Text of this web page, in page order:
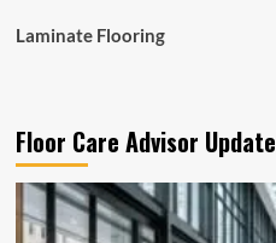
Laminate Flooring
Floor Care Advisor Update